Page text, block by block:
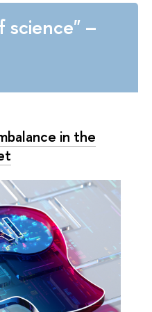
science" –
in the